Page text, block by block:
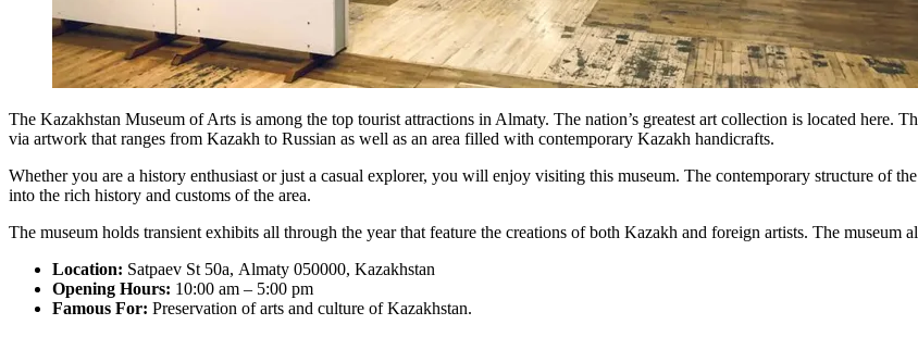
The Kazakhstan Museum of Arts is among the top tourist attractions in Almaty. The nation’s greatest art collection is located here.
via artwork that ranges from Kazakh to Russian as well as an area filled with contemporary Kazakh handicrafts.
Whether you are a history enthusiast or just a casual explorer, you will enjoy visiting this museum. The contemporary structure of
into the rich history and customs of the area.
The museum holds transient exhibits all through the year that feature the creations of both Kazakh and foreign artists. The museum
Location: Satpaev St 50а, Almaty 050000, Kazakhstan
Opening Hours: 10:00 am – 5:00 pm
Famous For: Preservation of arts and culture of Kazakhstan.